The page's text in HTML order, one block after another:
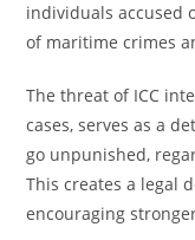
individuals accused
of maritime crimes
The threat of ICC
cases, serves as a
go unpunished,
This creates a legal
encouraging